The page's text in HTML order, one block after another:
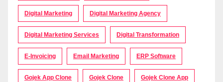
Digital Marketing Digital Marketing Agency
Digital Marketing Services Digital Transformation
E-Invoicing Email Marketing ERP Software
Gojek App Clone Gojek Clone Gojek Clone App